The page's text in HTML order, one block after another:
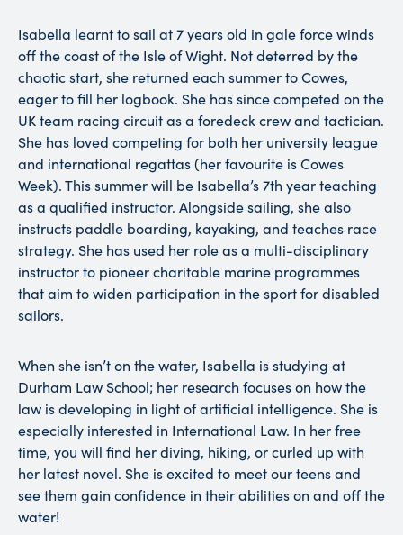
Isabella learnt to sail at 7 years old in gale force winds
off the coast of the Isle of Wight. Not deterred by the
chaotic start, she returned each summer to Cowes,
eager to fill her logbook. She has since competed on the
UK team racing circuit as a foredeck crew and tactician.
She has loved competing for both her university league
and international regattas (her favourite is Cowes
Week). This summer will be Isabella’s 7th year teaching
as a qualified instructor. Alongside sailing, she also
instructs paddle boarding, kayaking, and teaches race
strategy. She has used her role as a multi-disciplinary
instructor to pioneer charitable marine programmes
that aim to widen participation in the sport for disabled
sailors.
When she isn’t on the water, Isabella is studying at
Durham Law School; her research focuses on how the
law is developing in light of artificial intelligence. She is
especially interested in International Law. In her free
time, you will find her diving, hiking, or curled up with
her latest novel. She is excited to meet our teens and
see them gain confidence in their abilities on and off the
water!